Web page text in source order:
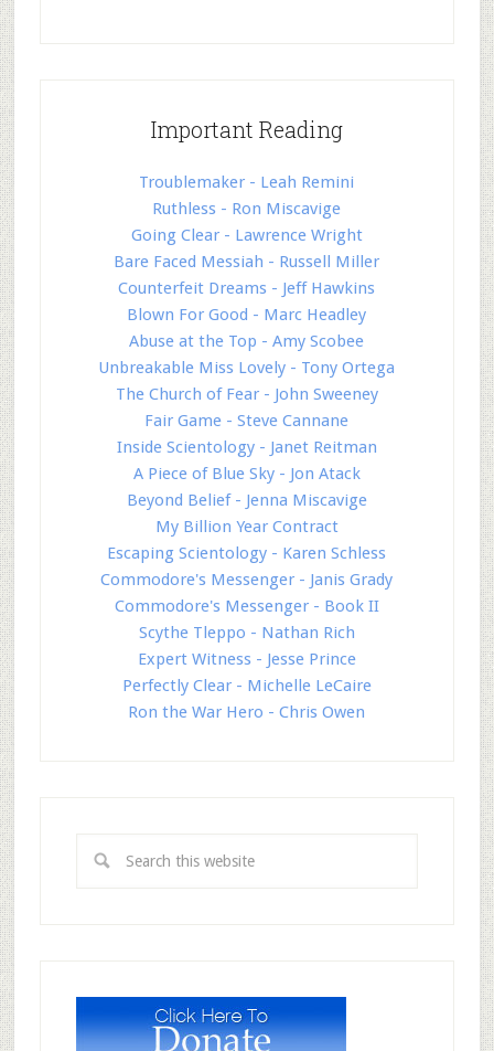
Important Reading
Troublemaker - Leah Remini
Ruthless - Ron Miscavige
Going Clear - Lawrence Wright
Bare Faced Messiah - Russell Miller
Counterfeit Dreams - Jeff Hawkins
Blown For Good - Marc Headley
Abuse at the Top - Amy Scobee
Unbreakable Miss Lovely - Tony Ortega
The Church of Fear - John Sweeney
Fair Game - Steve Cannane
Inside Scientology - Janet Reitman
A Piece of Blue Sky - Jon Atack
Beyond Belief - Jenna Miscavige
My Billion Year Contract
Escaping Scientology - Karen Schless
Commodore's Messenger - Janis Grady
Commodore's Messenger - Book II
Scythe Tleppo - Nathan Rich
Expert Witness - Jesse Prince
Perfectly Clear - Michelle LeCaire
Ron the War Hero - Chris Owen